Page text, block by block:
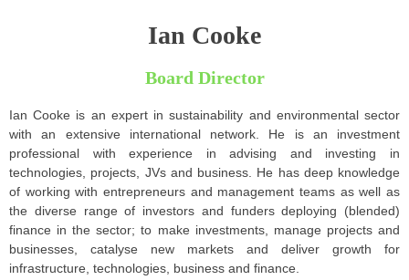
Ian Cooke
Board Director
Ian Cooke is an expert in sustainability and environmental sector
with an extensive international network. He is an investment
professional with experience in advising and investing in
technologies, projects, JVs and business. He has deep knowledge
of working with entrepreneurs and management teams as well as
the diverse range of investors and funders deploying (blended)
finance in the sector; to make investments, manage projects and
businesses, catalyse new markets and deliver growth for
infrastructure, technologies, business and finance.